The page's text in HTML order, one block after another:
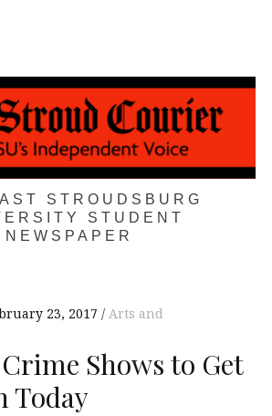
STROUDSBURG
STUDENT
NEWSPAPER
23, 2017
Arts and
Shows to Get
Today